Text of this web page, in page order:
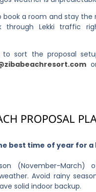
book a room and stay the
through Lekki traffic
sort the proposal
PROPOSAL
best time of year for
(November-March)
Avoid rainy
solid indoor backup.